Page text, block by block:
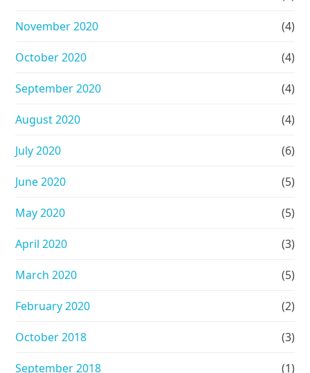
November 2020 (4)
October 2020 (4)
September 2020 (4)
August 2020 (4)
July 2020 (6)
June 2020 (5)
May 2020 (5)
April 2020 (3)
March 2020 (5)
February 2020 (2)
October 2018 (3)
September 2018 (1)